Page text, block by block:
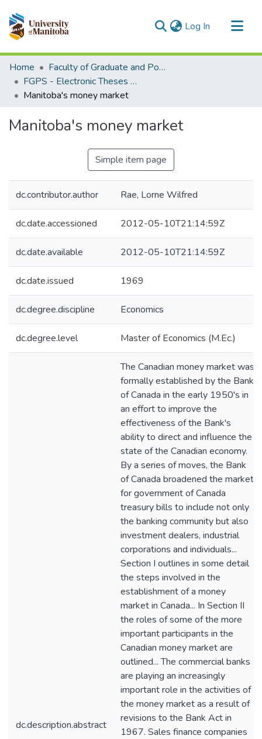
Log In (current)
Communities & Collections
All of MSpace
Statistics
Home
Faculty of Graduate and Postdoctoral Studies (Electronic Theses and Practica)
FGPS - Electronic Theses and Practica
Manitoba's money market
Manitoba's money market
Simple item page
dc.contributor.author Rae, Lorne Wilfred
dc.date.accessioned 2012-05-10T21:14:59Z
dc.date.available 2012-05-10T21:14:59Z
dc.date.issued 1969
dc.degree.discipline Economics
dc.degree.level Master of Economics (M.Ec.)
dc.description.abstract
The Canadian money market was
formally established by the Bank
of Canada in the early 1950's in
an effort to improve the
effectiveness of the Bank's
ability to direct and influence the
state of the Canadian economy.
By a series of moves, the Bank
of Canada broadened the market
for government of Canada
treasury bills to include not only
the banking community but also
investment dealers, industrial
corporations and individuals...
Section I outlines in some detail
the steps involved in the
establishment of a money
market in Canada... In Section II
the roles of some of the more
important participants in the
Canadian money market are
outlined... The commercial banks
are playing an increasingly
important role in the activities of
the money market as a result of
revisions to the Bank Act in
1967. Sales finance companies